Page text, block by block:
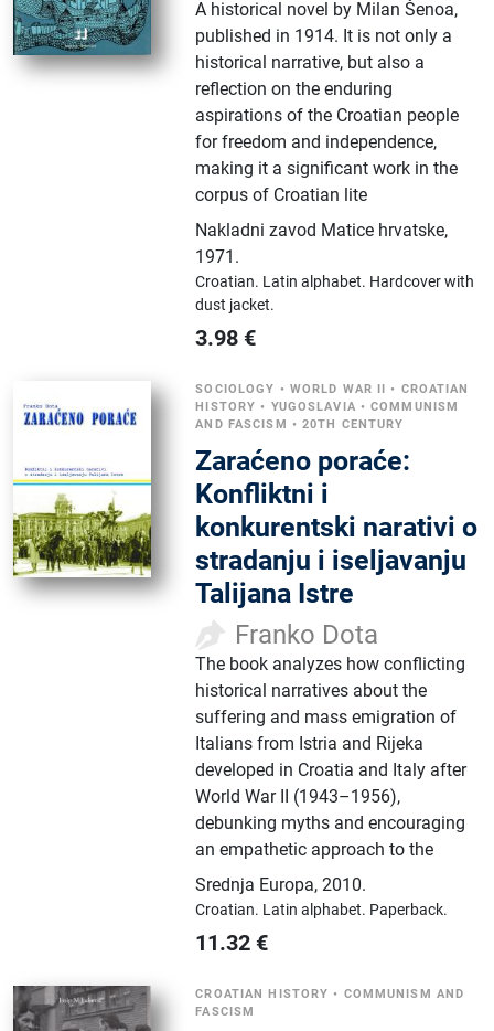
A historical novel by Milan Šenoa,
published in 1914. It is not only a
historical narrative, but also a
reflection on the enduring
aspirations of the Croatian people
for freedom and independence,
making it a significant work in the
corpus of Croatian lite
Nakladni zavod Matice hrvatske,
1971.
Croatian. Latin alphabet. Hardcover with
dust jacket.
3.98 €
SOCIOLOGY • WORLD WAR II • CROATIAN
HISTORY • YUGOSLAVIA •COMMUNISM
AND FASCISM •20TH CENTURY
Zaraćeno poraće:
Konfliktni i
konkurentski narativi o
stradanju i iseljavanju
Talijana Istre
Franko Dota
The book analyzes how conflicting
historical narratives about the
suffering and mass emigration of
Italians from Istria and Rijeka
developed in Croatia and Italy after
World War II (1943–1956),
debunking myths and encouraging
an empathetic approach to the
Srednja Europa,2010.
Croatian. Latin alphabet. Paperback.
11.32 €
CROATIAN HISTORY • COMMUNISM AND
FASCISM